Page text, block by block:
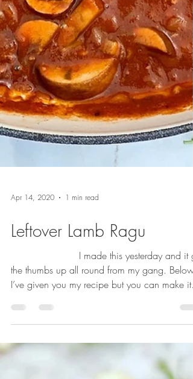
Apr 14, 2020
Leftover Lamb Ragu
⠀⠀⠀⠀⠀⠀⠀⠀⠀ I made this yesterday and it